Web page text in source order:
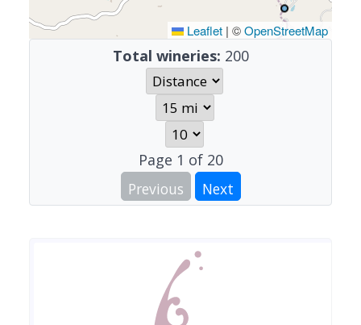
Leaflet | ©OpenStreetMap
Total wineries: 200
Page 1 of 20
Previous
Next